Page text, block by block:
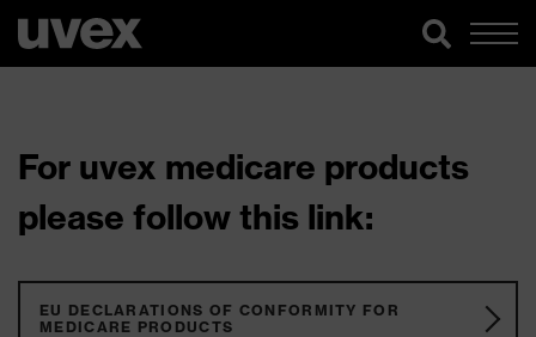
For uvex medicare products
please follow this link:
EU DECLARATIONS OF CONFORMITY FOR
MEDICARE PRODUCTS